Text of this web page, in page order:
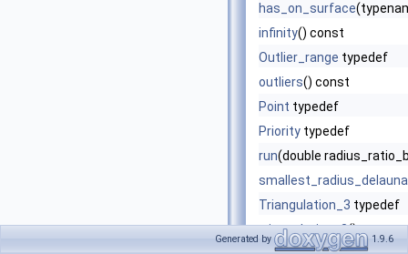
has_on_surface
infinity() const
Outlier_range typedef
outliers() const
Point typedef
Priority typedef
run(double
Triangulation_3 typedef
triangulation_3() const
Generated by 1.9.6